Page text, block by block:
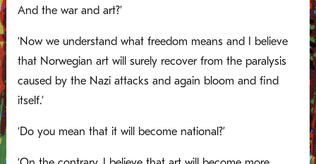
And the war and art?’
‘Now we understand what freedom means and I believe
that Norwegian art will surely recover from the paralysis
caused by the Nazi attacks and again bloom and find
itself.’
‘Do you mean that it will become national?’